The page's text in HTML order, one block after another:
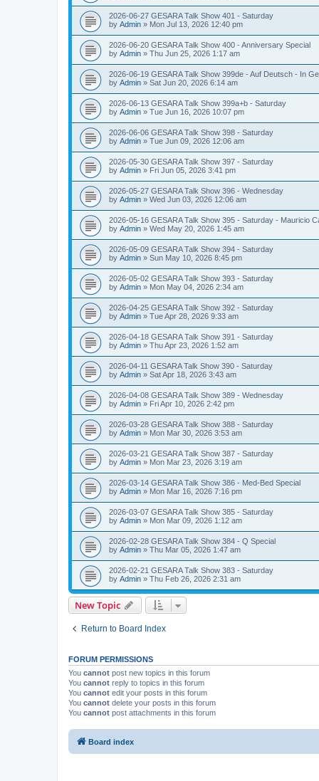
2026-06-27 GESARA Talk Show 401 - Saturday
by Admin » Mon Jul 13, 2026 12:40 pm
2026-06-20 GESARA Talk Show 400 - Anniversary Special
by Admin » Thu Jun 25, 2026 1:17 am
2026-06-19 GESARA Talk Show 399de - Auf Deutsch - In
by Admin » Sat Jun 20, 2026 6:14 am
2026-06-13 GESARA Talk Show 399a+b - Saturday
by Admin » Tue Jun 16, 2026 10:07 pm
2026-06-06 GESARA Talk Show 398 - Saturday
by Admin » Tue Jun 09, 2026 12:06 am
2026-05-30 GESARA Talk Show 397 - Saturday
by Admin » Fri Jun 05, 2026 3:41 pm
2026-05-27 GESARA Talk Show 396 - Wednesday
by Admin » Wed Jun 03, 2026 12:06 am
2026-05-16 GESARA Talk Show 395 - Saturday - Mauricio
by Admin » Wed May 20, 2026 1:45 am
2026-05-09 GESARA Talk Show 394 - Saturday
by Admin » Sun May 10, 2026 8:45 pm
2026-05-02 GESARA Talk Show 393 - Saturday
by Admin » Mon May 04, 2026 2:34 am
2026-04-25 GESARA Talk Show 392 - Saturday
by Admin » Tue Apr 28, 2026 9:33 am
2026-04-18 GESARA Talk Show 391 - Saturday
by Admin » Thu Apr 23, 2026 1:52 am
2026-04-11 GESARA Talk Show 390 - Saturday
by Admin » Sat Apr 18, 2026 3:43 am
2026-04-08 GESARA Talk Show 389 - Wednesday
by Admin » Fri Apr 10, 2026 2:42 pm
2026-03-28 GESARA Talk Show 388 - Saturday
by Admin » Mon Mar 30, 2026 3:53 am
2026-03-21 GESARA Talk Show 387 - Saturday
by Admin » Mon Mar 23, 2026 3:19 am
2026-03-14 GESARA Talk Show 386 - Med-Bed Special
by Admin » Mon Mar 16, 2026 7:16 pm
2026-03-07 GESARA Talk Show 385 - Saturday
by Admin » Mon Mar 09, 2026 1:12 am
2026-02-28 GESARA Talk Show 384 - Q Special
by Admin » Thu Mar 05, 2026 1:47 am
2026-02-21 GESARA Talk Show 383 - Saturday
by Admin » Thu Feb 26, 2026 2:31 am
New Topic
Return to Board Index
FORUM PERMISSIONS
You cannot post new topics in this forum
You cannot reply to topics in this forum
You cannot edit your posts in this forum
You cannot delete your posts in this forum
You cannot post attachments in this forum
Board index